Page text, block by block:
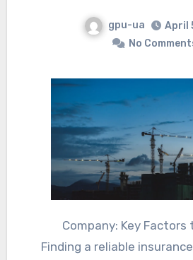
gpu-ua
April
No
Company: Key Factors
Finding a reliable